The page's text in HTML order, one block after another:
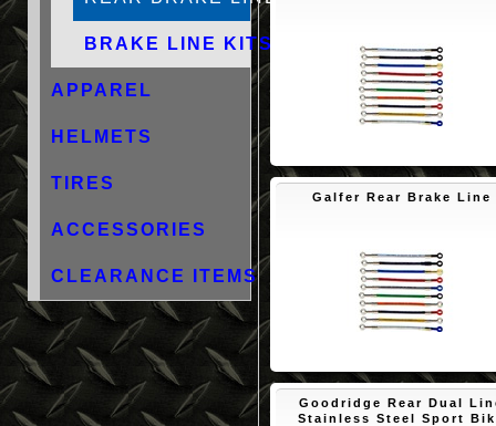
BRAKE LINE KITS
APPAREL
HELMETS
TIRES
ACCESSORIES
CLEARANCE ITEMS
Galfer Rear Brake Line
Goodridge Rear Dual
Stainless Steel Sport